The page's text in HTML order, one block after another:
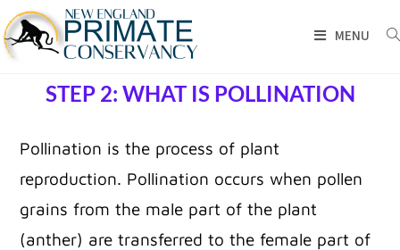
MENU
STEP 2: WHAT IS POLLINATION
Pollination is the process of plant
reproduction. Pollination occurs when pollen
grains from the male part of the plant
(anther) are transferred to the female part of